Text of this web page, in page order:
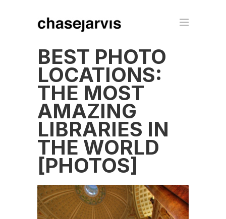
BEST PHOTO
LOCATIONS:
THE MOST
AMAZING
LIBRARIES IN
THE WORLD
[PHOTOS]